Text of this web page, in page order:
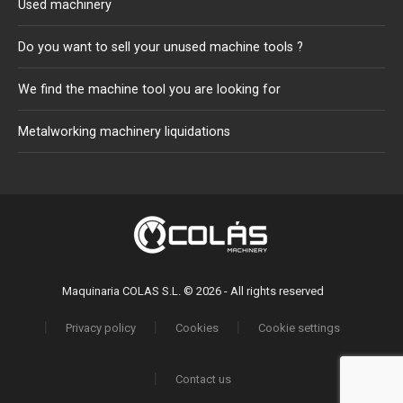
Used machinery
Do you want to sell your unused machine tools ?
We find the machine tool you are looking for
Metalworking machinery liquidations
Maquinaria COLAS S.L. © 2026 - All rights reserved
Privacy policy Cookies Cookie settings
Contact us